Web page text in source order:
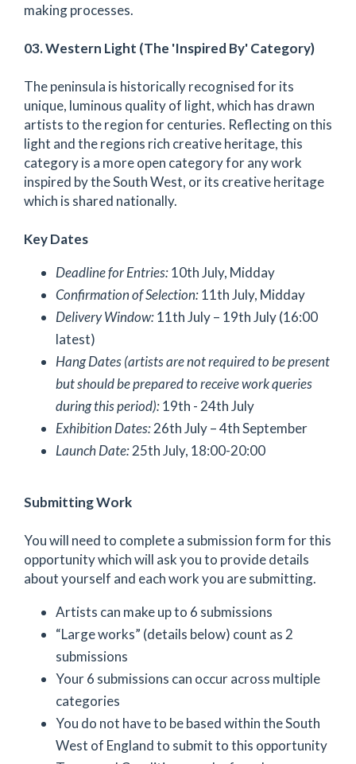
making processes.
03. Western Light (The 'Inspired By' Category)
The peninsula is historically recognised for its
unique, luminous quality of light, which has drawn
artists to the region for centuries. Reflecting on this
light and the regions rich creative heritage, this
category is a more open category for any work
inspired by the South West, or its creative heritage
which is shared nationally.
Key Dates
Deadline for Entries:10th July, Midday
Confirmation of Selection:11th July, Midday
Delivery Window:11th July – 19th July (16:00
latest)
Hang Dates (artists are not required to be present
but should be prepared to receive work queries
during this period):19th - 24th July
Exhibition Dates:26th July – 4th September
Launch Date:25th July, 18:00-20:00
Submitting Work
You will need to complete a submission form for this
opportunity which will ask you to provide details
about yourself and each work you are submitting.
Artists can make up to 6 submissions
“Large works” (details below) count as 2
submissions
Your 6 submissions can occur across multiple
categories
You do not have to be based within the South
West of England to submit to this opportunity